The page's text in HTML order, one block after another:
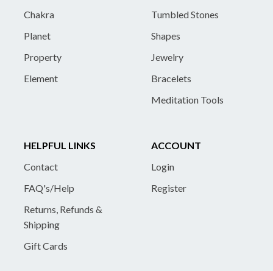
Chakra
Planet
Property
Element
Tumbled Stones
Shapes
Jewelry
Bracelets
Meditation Tools
HELPFUL LINKS
Contact
FAQ's/Help
Returns, Refunds &
Shipping
Gift Cards
ACCOUNT
Login
Register